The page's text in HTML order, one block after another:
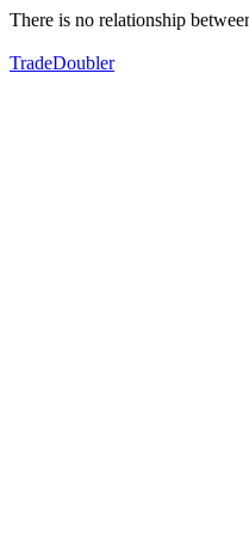
There is no relationship
TradeDoubler